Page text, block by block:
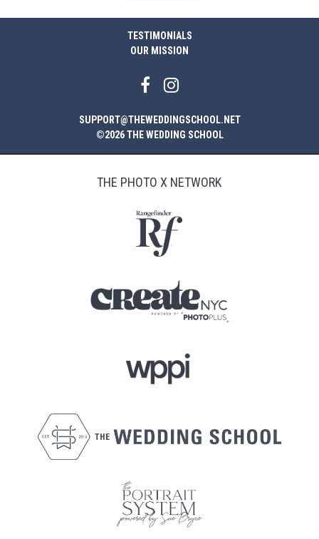
TESTIMONIALS
OUR MISSION
SUPPORT@THEWEDDINGSCHOOL.NET
©2026 THE WEDDING SCHOOL
THE PHOTO X NETWORK